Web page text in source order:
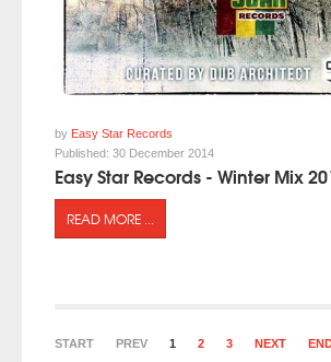
by Easy Star Records
Published: 30 December 2014
READ MORE ...
START PREV 1 2 3 NEXT